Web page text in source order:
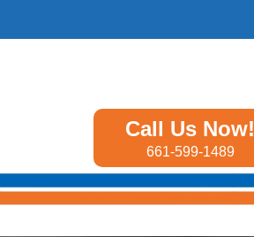
Call Us Now!
661-599-1489